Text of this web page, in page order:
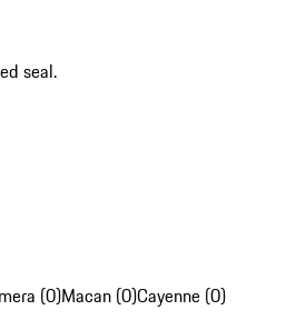
seal.
(0)Macan (0)Cayenne (0)